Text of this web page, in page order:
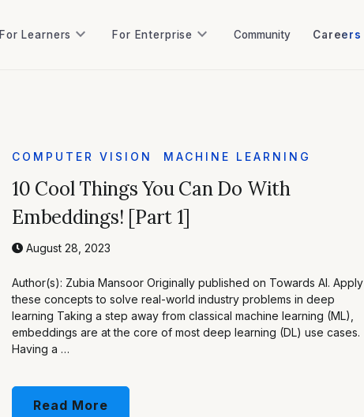
For Learners keyboard_arrow_down
For Enterprise keyboard_arrow_down
Community
Careers
COMPUTER VISION MACHINE LEARNING
10 Cool Things You Can Do With
Embeddings! [Part 1]
August 28, 2023
Author(s): Zubia Mansoor Originally published on Towards AI. Apply
these concepts to solve real-world industry problems in deep
learning Taking a step away from classical machine learning (ML),
embeddings are at the core of most deep learning (DL) use cases.
Having a …
Read More